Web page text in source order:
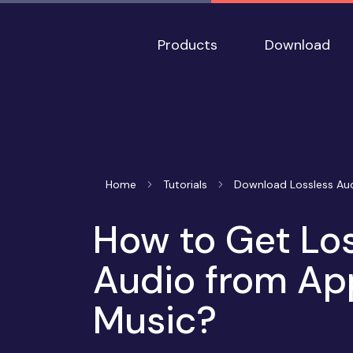
Products Download
Home Tutorials Download Lossless
How to Get
Audio from
Music?